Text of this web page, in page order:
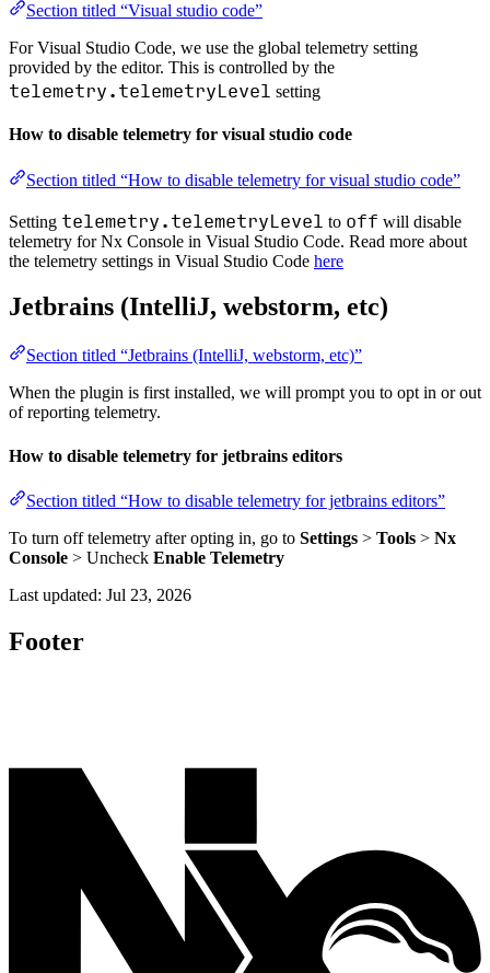
Section titled “Visual studio code”
For Visual Studio Code, we use the global telemetry setting
provided by the editor. This is controlled by the
telemetry.telemetryLevel setting
How to disable telemetry for visual studio code
Section titled “How to disable telemetry for visual studio code”
Setting telemetry.telemetryLevel to off will disable
telemetry for Nx Console in Visual Studio Code. Read more about
the telemetry settings in Visual Studio Code here
Jetbrains (IntelliJ, webstorm, etc)
Section titled “Jetbrains (IntelliJ, webstorm, etc)”
When the plugin is first installed, we will prompt you to opt in or out
of reporting telemetry.
How to disable telemetry for jetbrains editors
Section titled “How to disable telemetry for jetbrains editors”
To turn off telemetry after opting in, go to Settings > Tools > Nx
Console > Uncheck Enable Telemetry
Last updated: Jul 23, 2026
Footer